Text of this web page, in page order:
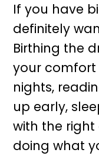
If you have
definitely
Birthing the
your comfort
nights,
up early,
with the
doing what